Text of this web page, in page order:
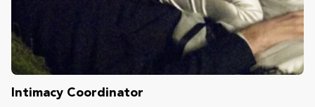
Intimacy Coordinator